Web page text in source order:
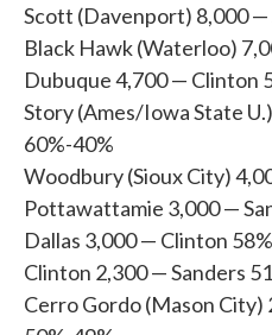
Scott (Davenport) 8,000 —
Black Hawk (Waterloo)
Dubuque 4,700 — Clinton
Story (Ames/Iowa State
60%-40%
Woodbury (Sioux City)
Pottawattamie 3,000 —
Dallas 3,000 — Clinton
Clinton 2,300 — Sanders
Cerro Gordo (Mason City)